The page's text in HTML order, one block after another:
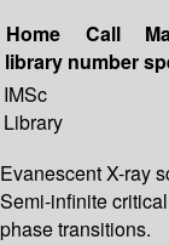
Home
library
Call
number
IMSc
Library
Evanescent X-ray
Semi-infinite
phase transitions.